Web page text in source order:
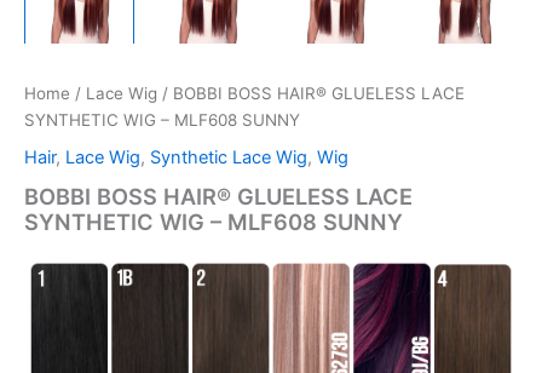
Home / Lace Wig / BOBBI BOSS HAIR® GLUELESS LACE
SYNTHETIC WIG – MLF608 SUNNY
Hair, Lace Wig, Synthetic Lace Wig, Wig
BOBBI BOSS HAIR® GLUELESS LACE
SYNTHETIC WIG – MLF608 SUNNY